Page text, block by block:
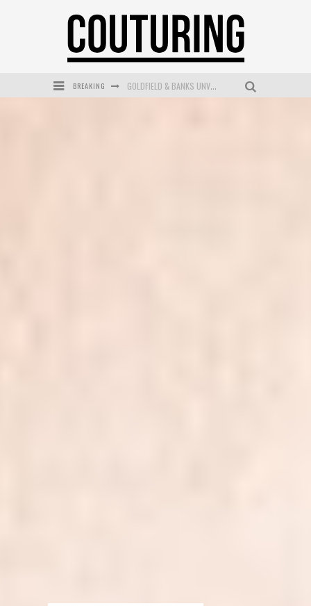
BREAKING GOLDFIELD & BANKS UNVEILS SUNSET HOUR DARK PEACH EXCLUSIVELY AT SEPHORA